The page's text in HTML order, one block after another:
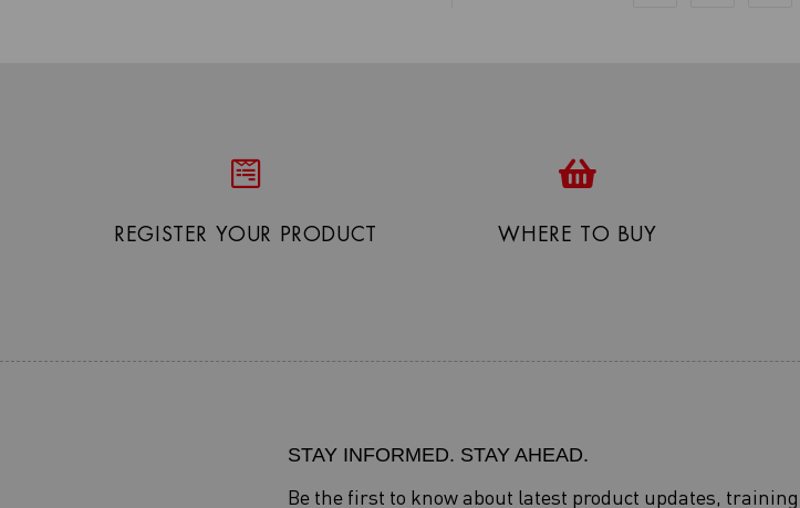
REGISTER YOUR PRODUCT WHERE TO BUY
STAY INFORMED. STAY AHEAD.
Be the first to know about latest product updates,